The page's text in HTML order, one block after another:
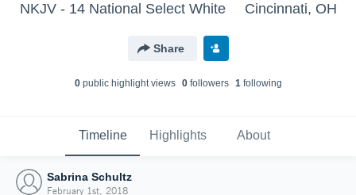
NKJV - 14 National Select White Cincinnati, OH
Share
0public highlight views 0followers 1following
Timeline Highlights About
Sabrina Schultz
February 1st, 2018